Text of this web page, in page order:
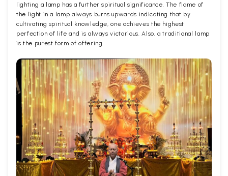
lighting a lamp has a further spiritual significance. The flame of
the light in a lamp always burns upwards indicating that by
cultivating spiritual knowledge, one achieves the highest
perfection of life and is always victorious. Also, a traditional lamp
is the purest form of offering.